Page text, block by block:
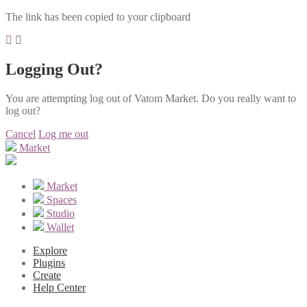
The link has been copied to your clipboard
Logging Out?
You are attempting log out of Vatom Market. Do you really want to
log out?
Cancel Log me out
Market
Market
Spaces
Studio
Wallet
Explore
Plugins
Create
Help Center